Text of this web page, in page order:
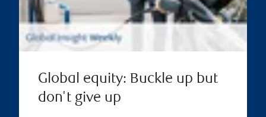
Global equity: Buckle up but
don't give up